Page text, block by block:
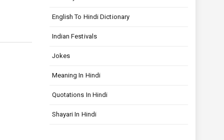
English To Hindi Dictionary
Indian Festivals
Jokes
Meaning In Hindi
Quotations In Hindi
Shayari In Hindi